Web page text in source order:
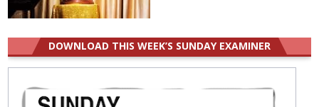
DOWNLOAD THIS WEEK’S SUNDAY EXAMINER